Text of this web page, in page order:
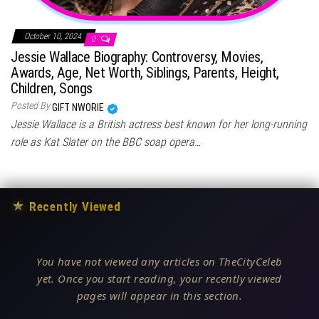
October 10, 2024 0
Jessie Wallace Biography: Controversy, Movies,
Awards, Age, Net Worth, Siblings, Parents, Height,
Children, Songs
Posted ByGIFT NWORIE
Jessie Wallace is a British actress best known for her long-running
role as Kat Slater on the BBC soap opera…
★ Recently Viewed
You have not viewed any articles on TheCityCeleb
yet. Once you start reading, your recently viewed
pages will appear in this section.